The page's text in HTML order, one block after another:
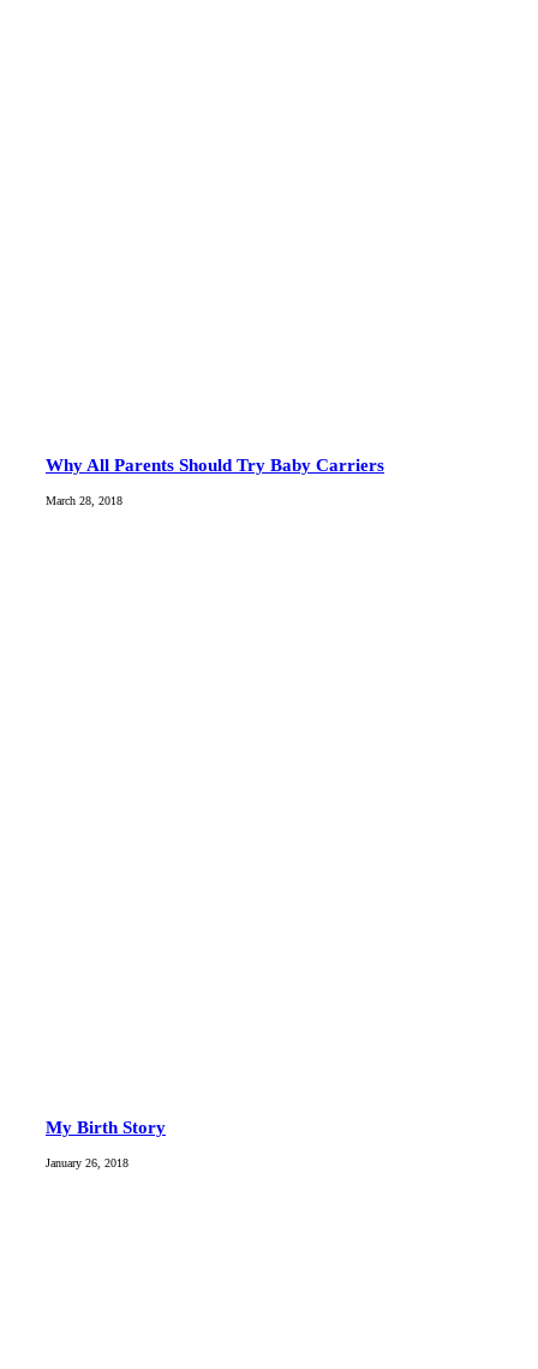
Why All Parents Should Try Baby Carriers
March 28, 2018
My Birth Story
January 26, 2018